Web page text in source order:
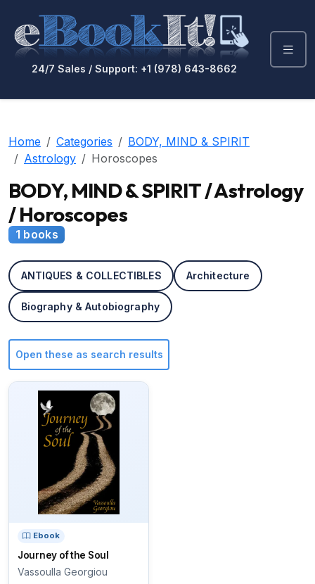
24/7 Sales / Support: +1 (978) 643-8662
Home Categories
BODY, MIND & SPIRIT
Astrology
Horoscopes
BODY, MIND & SPIRIT / Astrology
/ Horoscopes
1 books
ANTIQUES & COLLECTIBLES Architecture
Biography & Autobiography
Open these as search results
Ebook
Journey of the Soul
Vassoulla Georgiou